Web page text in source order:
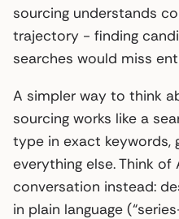
sourcing understands
trajectory - finding
searches would miss
A simpler way to think
sourcing works like a
type in exact keywords,
everything else. Think of
conversation instead:
in plain language